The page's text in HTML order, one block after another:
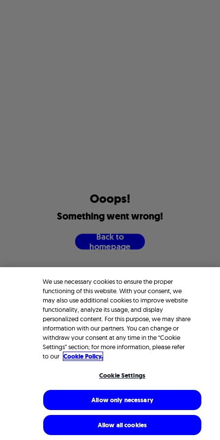
Ooops!
Somethingwentwrong!
Backto
homepage
We use necessary cookies to ensure the proper
functioning of this website. With your consent, we
may also use additional cookies to improve website
functionality, analyze its usage, and display
personalized content. For this purpose, we may share
information with our partners. You can change or
withdraw your consent at any time in the “Cookie
Settings” section; for more information, please refer
to our Cookie Policy.
Cookie Settings
Allow only necessary
Allow all cookies